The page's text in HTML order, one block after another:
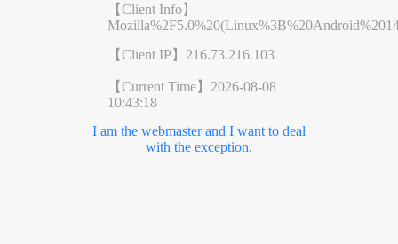
【Client Info】
【Client IP】 216.73.216.103
【Current Time】 2026-08-08
10:43:18
I am the webmaster and I want to deal
with the exception.